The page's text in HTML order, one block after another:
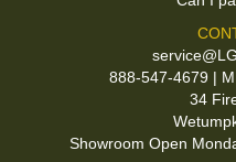
888-547-4679 |
34
Showroom Open